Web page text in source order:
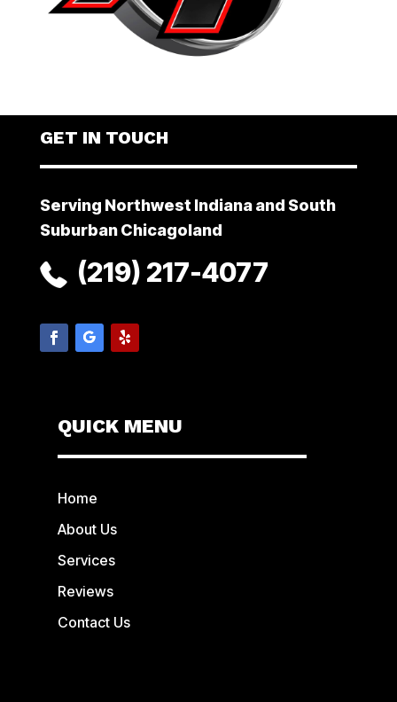
GET IN TOUCH
Serving Northwest Indiana and South
Suburban Chicagoland
(219) 217-4077
QUICK MENU
Home
About Us
Services
Reviews
Contact Us